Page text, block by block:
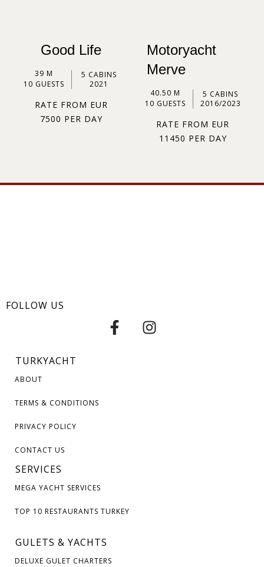
Good Life
39 M
5 CABINS
10 GUESTS
2021
RATE FROM EUR
7500 PER DAY
Motoryacht
Merve
40.50 M
5 CABINS
10 GUESTS
2016/2023
RATE FROM EUR
11450 PER DAY
FOLLOW US
TURKYACHT
ABOUT
TERMS & CONDITIONS
PRIVACY POLICY
CONTACT US
SERVICES
MEGA YACHT SERVICES
TOP 10 RESTAURANTS TURKEY
GULETS & YACHTS
DELUXE GULET CHARTERS